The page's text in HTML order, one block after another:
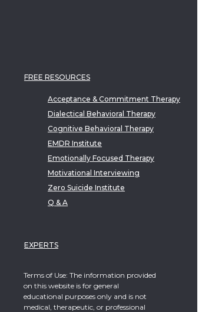
FREE RESOURCES
Acceptance & Commitment Therapy
Dialectical Behavioral Therapy
Cognitive Behavioral Therapy
EMDR Institute
Emotionally Focused Therapy
Motivational Interviewing
Zero Suicide Institute
Q & A
EXPERTS
Terms of Use: The information provided
on this website is for general
educational purposes only and is not
medical, therapeutic, or professional